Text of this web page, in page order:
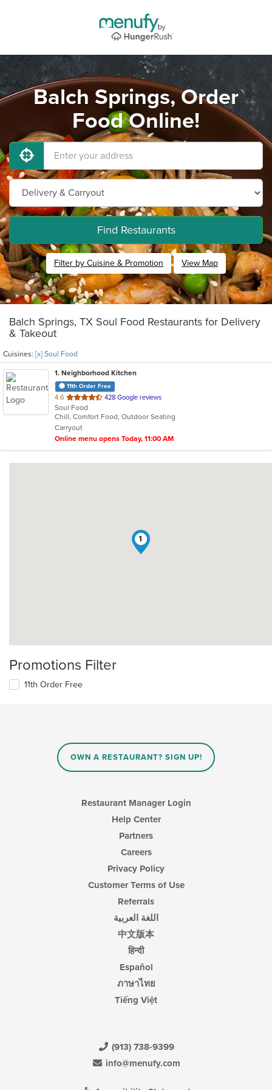
Balch Springs, Order
Food Online!
Find Restaurants
Filter by Cuisine & Promotion View Map
Balch Springs, TX Soul Food Restaurants for Delivery
& Takeout
Cuisines: [x] Soul Food
1. Neighborhood Kitchen
11th Order Free
4.6 out
of
5
stars.
428 Google reviews
Soul Food
Chill, Comfort Food, Outdoor Seating
Carryout
Online menu opens Today, 11:00 AM
1
Promotions Filter
11th Order Free
OWN A RESTAURANT? SIGN UP!
Restaurant Manager Login
Help Center
Partners
Careers
Privacy Policy
Customer Terms of Use
Referrals
اللغة العربية
中文版本
हिन्दी
Español
ภาษาไทย
Tiếng Việt
(913) 738-9399
info@menufy.com